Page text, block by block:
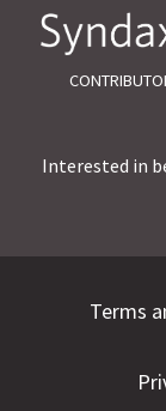
Interested in
Terms